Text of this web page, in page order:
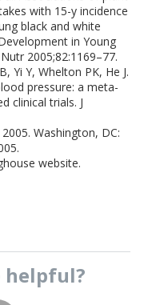
with 15-y incidence
black and white
in Young
2005;82:1169–77.
Yi Y, Whelton PK, He J.
pressure: a meta-
clinical trials. J
Washington, DC:
website.
helpful?